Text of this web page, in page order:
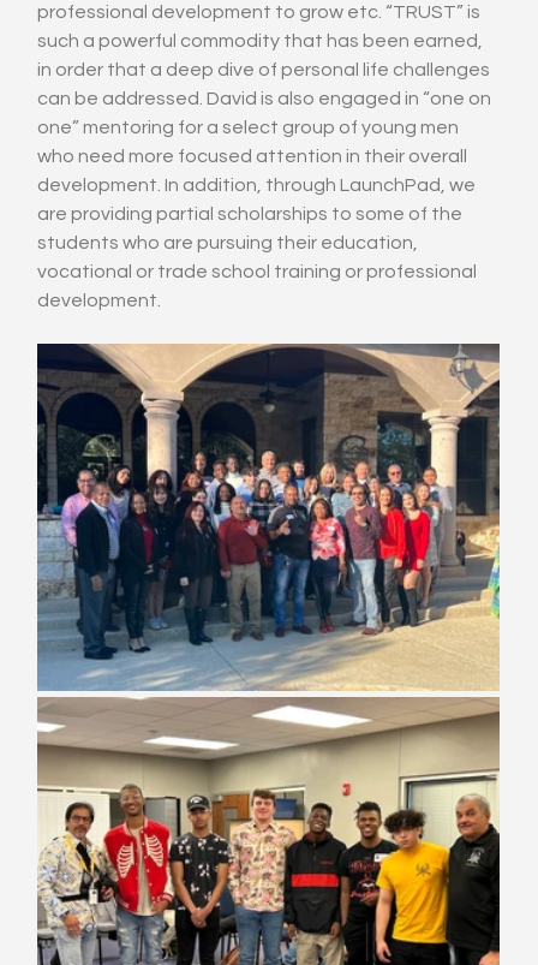
professional development to grow etc. “TRUST” is
such a powerful commodity that has been earned,
in order that a deep dive of personal life challenges
can be addressed. David is also engaged in “one on
one” mentoring for a select group of young men
who need more focused attention in their overall
development. In addition, through LaunchPad, we
are providing partial scholarships to some of the
students who are pursuing their education,
vocational or trade school training or professional
development.